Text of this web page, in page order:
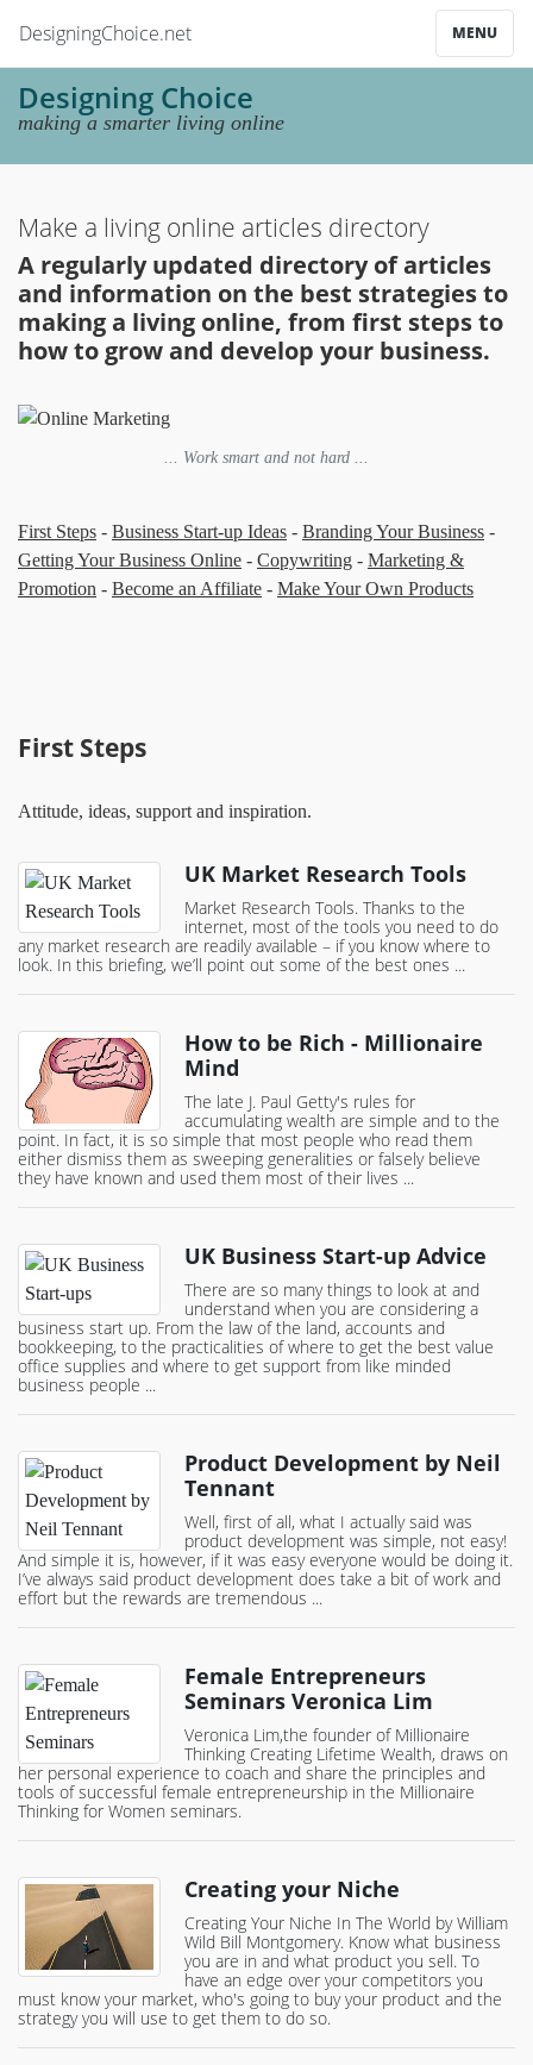
DesigningChoice.net MENU
Designing Choice
making a smarter living online
Make a living online articles directory
A regularly updated directory of articles
and information on the best strategies to
making a living online, from first steps to
how to grow and develop your business.
... Work smart and not hard ...
First Steps - Business Start-up Ideas - Branding Your Business -
Getting Your Business Online - Copywriting - Marketing &
Promotion - Become an Affiliate - Make Your Own Products
First Steps
Attitude, ideas, support and inspiration.
UK Market Research Tools
Market Research Tools. Thanks to the
internet, most of the tools you need to do
any market research are readily available – if you know where to
look. In this briefing, we’ll point out some of the best ones ...
How to be Rich - Millionaire
Mind
The late J. Paul Getty's rules for
accumulating wealth are simple and to the
point. In fact, it is so simple that most people who read them
either dismiss them as sweeping generalities or falsely believe
they have known and used them most of their lives ...
UK Business Start-up Advice
There are so many things to look at and
understand when you are considering a
business start up. From the law of the land, accounts and
bookkeeping, to the practicalities of where to get the best value
office supplies and where to get support from like minded
business people ...
Product Development by Neil
Tennant
Well, first of all, what I actually said was
product development was simple, not easy!
And simple it is, however, if it was easy everyone would be doing it.
I’ve always said product development does take a bit of work and
effort but the rewards are tremendous ...
Female Entrepreneurs
Seminars Veronica Lim
Veronica Lim,the founder of Millionaire
Thinking Creating Lifetime Wealth, draws on
her personal experience to coach and share the principles and
tools of successful female entrepreneurship in the Millionaire
Thinking for Women seminars.
Creating your Niche
Creating Your Niche In The World by William
Wild Bill Montgomery. Know what business
you are in and what product you sell. To
have an edge over your competitors you
must know your market, who's going to buy your product and the
strategy you will use to get them to do so.